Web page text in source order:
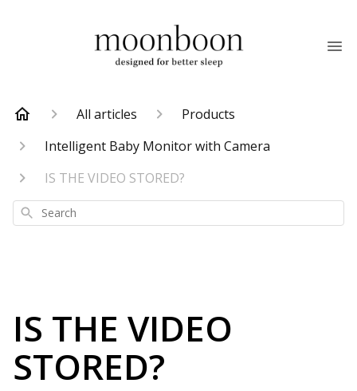
All articles
Products
Intelligent Baby Monitor with Camera
IS THE VIDEO STORED?
Search
IS THE VIDEO
STORED?